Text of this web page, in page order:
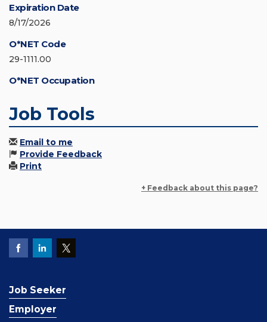
Expiration Date
8/17/2026
O*NET Code
29-1111.00
O*NET Occupation
Job Tools
Email to me
Provide Feedback
Print
+ Feedback about this page?
Job Seeker
Employer